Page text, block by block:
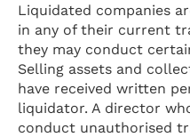
Liquidated companies
in any of their current
they may conduct
Selling assets and
have received written
liquidator. A director
conduct unauthorised